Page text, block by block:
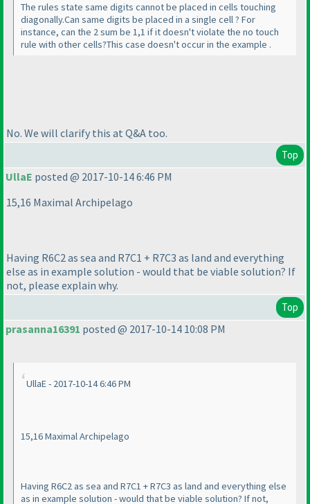
The rules state same digits cannot be placed in cells touching
diagonally.Can same digits be placed in a single cell ? For
instance, can the 2 sum be 1,1 if it doesn't violate the no touch
rule with other cells?This case doesn't occur in the example .
No. We will clarify this at Q&A too.
Top
UllaE posted @ 2017-10-14 6:46 PM
15,16 Maximal Archipelago
Having R6C2 as sea and R7C1 + R7C3 as land and everything
else as in example solution - would that be viable solution? If
not, please explain why.
Top
prasanna16391 posted @ 2017-10-14 10:08 PM
UllaE - 2017-10-14 6:46 PM
15,16 Maximal Archipelago
Having R6C2 as sea and R7C1 + R7C3 as land and everything else
as in example solution - would that be viable solution? If not,